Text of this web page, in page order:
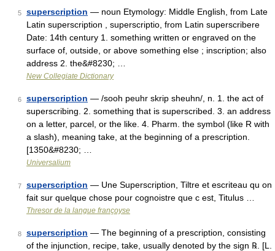
5 superscription — noun Etymology: Middle English, from Late
Latin superscription , superscriptio, from Latin superscribere
Date: 14th century 1. something written or engraved on the
surface of, outside, or above something else ; inscription; also
address 2. the&#8230; …
New Collegiate Dictionary
6 superscription — /sooh peuhr skrip sheuhn/, n. 1. the act of
superscribing. 2. something that is superscribed. 3. an address
on a letter, parcel, or the like. 4. Pharm. the symbol (like R with
a slash), meaning take, at the beginning of a prescription.
[1350&#8230; …
Universalium
7 superscription — Une Superscription, Tiltre et escriteau qu on
fait sur quelque chose pour cognoistre que c est, Titulus …
Thresor de la langue françoyse
8 superscription — The beginning of a prescription, consisting
of the injunction, recipe, take, usually denoted by the sign ℞. [L.